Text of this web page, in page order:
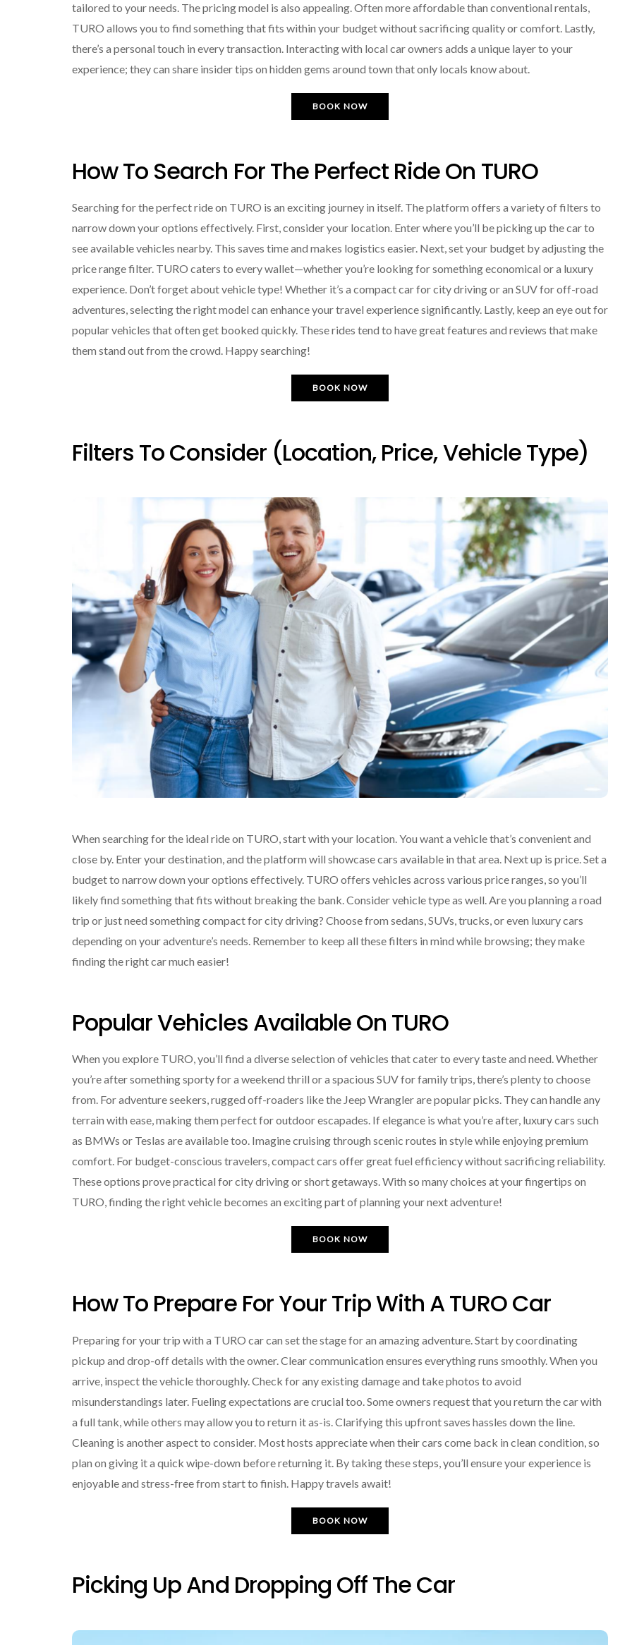
tailored to your needs. The pricing model is also appealing. Often more affordable than conventional rentals,
TURO allows you to find something that fits within your budget without sacrificing quality or comfort. Lastly,
there’s a personal touch in every transaction. Interacting with local car owners adds a unique layer to your
experience; they can share insider tips on hidden gems around town that only locals know about.
BOOK NOW
How To Search For The Perfect Ride On TURO
Searching for the perfect ride on TURO is an exciting journey in itself. The platform offers a variety of filters to
narrow down your options effectively. First, consider your location. Enter where you’ll be picking up the car to
see available vehicles nearby. This saves time and makes logistics easier. Next, set your budget by adjusting the
price range filter. TURO caters to every wallet—whether you’re looking for something economical or a luxury
experience. Don’t forget about vehicle type! Whether it’s a compact car for city driving or an SUV for off-road
adventures, selecting the right model can enhance your travel experience significantly. Lastly, keep an eye out for
popular vehicles that often get booked quickly. These rides tend to have great features and reviews that make
them stand out from the crowd. Happy searching!
BOOK NOW
Filters To Consider (location, Price, Vehicle Type)
When searching for the ideal ride on TURO, start with your location. You want a vehicle that’s convenient and
close by. Enter your destination, and the platform will showcase cars available in that area. Next up is price. Set a
budget to narrow down your options effectively. TURO offers vehicles across various price ranges, so you’ll
likely find something that fits without breaking the bank. Consider vehicle type as well. Are you planning a road
trip or just need something compact for city driving? Choose from sedans, SUVs, trucks, or even luxury cars
depending on your adventure’s needs. Remember to keep all these filters in mind while browsing; they make
finding the right car much easier!
Popular Vehicles Available On TURO
When you explore TURO, you’ll find a diverse selection of vehicles that cater to every taste and need. Whether
you’re after something sporty for a weekend thrill or a spacious SUV for family trips, there’s plenty to choose
from. For adventure seekers, rugged off-roaders like the Jeep Wrangler are popular picks. They can handle any
terrain with ease, making them perfect for outdoor escapades. If elegance is what you’re after, luxury cars such
as BMWs or Teslas are available too. Imagine cruising through scenic routes in style while enjoying premium
comfort. For budget-conscious travelers, compact cars offer great fuel efficiency without sacrificing reliability.
These options prove practical for city driving or short getaways. With so many choices at your fingertips on
TURO, finding the right vehicle becomes an exciting part of planning your next adventure!
BOOK NOW
How To Prepare For Your Trip With A TURO Car
Preparing for your trip with a TURO car can set the stage for an amazing adventure. Start by coordinating
pickup and drop-off details with the owner. Clear communication ensures everything runs smoothly. When you
arrive, inspect the vehicle thoroughly. Check for any existing damage and take photos to avoid
misunderstandings later. Fueling expectations are crucial too. Some owners request that you return the car with
a full tank, while others may allow you to return it as-is. Clarifying this upfront saves hassles down the line.
Cleaning is another aspect to consider. Most hosts appreciate when their cars come back in clean condition, so
plan on giving it a quick wipe-down before returning it. By taking these steps, you’ll ensure your experience is
enjoyable and stress-free from start to finish. Happy travels await!
BOOK NOW
Picking Up And Dropping Off The Car